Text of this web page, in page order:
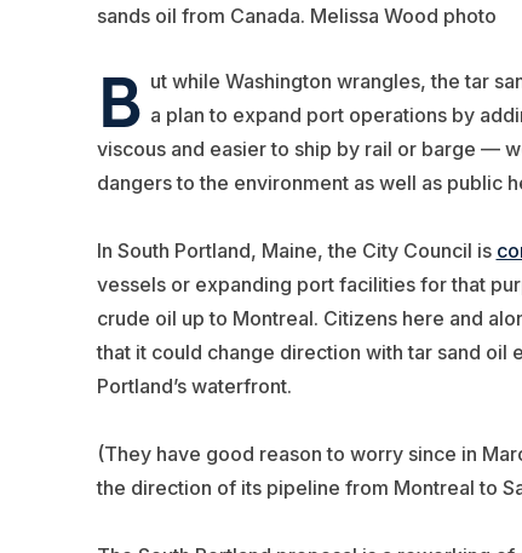
sands oil from Canada. Melissa Wood photo
B ut while Washington wrangles, the tar
a plan to expand port operations by
viscous and easier to ship by rail or barge —
dangers to the environment as well as public
In South Portland, Maine, the City Council is
vessels or expanding port facilities for that
crude oil up to Montreal. Citizens here and
that it could change direction with tar sand oil
Portland’s waterfront.
(They have good reason to worry since in
the direction of its pipeline from Montreal to